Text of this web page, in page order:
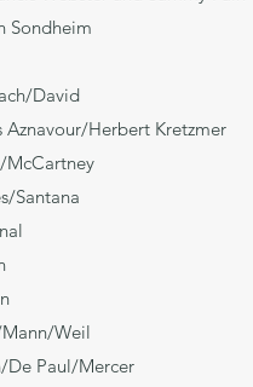
Kretzmer
Weil
Mercer